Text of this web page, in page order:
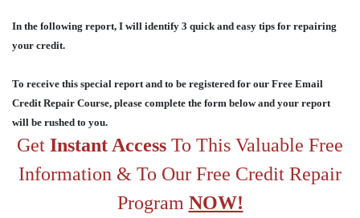
In the following report, I will identify 3 quick and easy tips for repairing
your credit.
To receive this special report and to be registered for our Free Email
Credit Repair Course, please complete the form below and your report
will be rushed to you.
Get Instant Access To This Valuable Free
Information & To Our Free Credit Repair
Program NOW!